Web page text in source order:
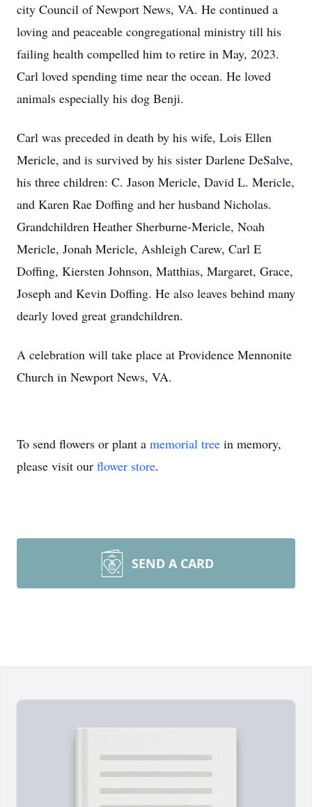
city Council of Newport News, VA. He continued a
loving and peaceable congregational ministry till his
failing health compelled him to retire in May, 2023.
Carl loved spending time near the ocean. He loved
animals especially his dog Benji.
Carl was preceded in death by his wife, Lois Ellen
Mericle, and is survived by his sister Darlene DeSalve,
his three children: C. Jason Mericle, David L. Mericle,
and Karen Rae Doffing and her husband Nicholas.
Grandchildren Heather Sherburne-Mericle, Noah
Mericle, Jonah Mericle, Ashleigh Carew, Carl E
Doffing, Kiersten Johnson, Matthias, Margaret, Grace,
Joseph and Kevin Doffing. He also leaves behind many
dearly loved great grandchildren.
A celebration will take place at Providence Mennonite
Church in Newport News, VA.
To send flowers or plant a memorial tree in memory,
please visit our flower store.
SEND A CARD